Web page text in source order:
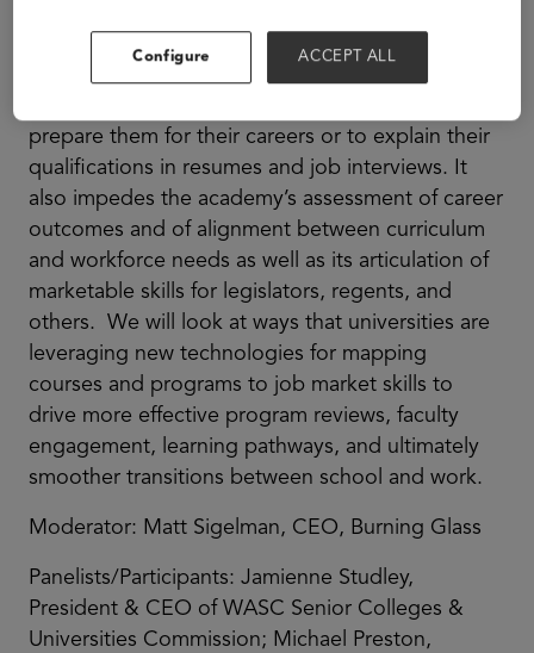
employers use to talk about skills and how higher
prepare them for their careers or to explain their
qualifications in resumes and job interviews. It
also impedes the academy’s assessment of career
outcomes and of alignment between curriculum
and workforce needs as well as its articulation of
marketable skills for legislators, regents, and
others. We will look at ways that universities are
leveraging new technologies for mapping
courses and programs to job market skills to
drive more effective program reviews, faculty
engagement, learning pathways, and ultimately
smoother transitions between school and work.
Moderator: Matt Sigelman, CEO, Burning Glass
Panelists/Participants: Jamienne Studley,
President & CEO of WASC Senior Colleges &
Universities Commission; Michael Preston,
Configure ACCEPT ALL